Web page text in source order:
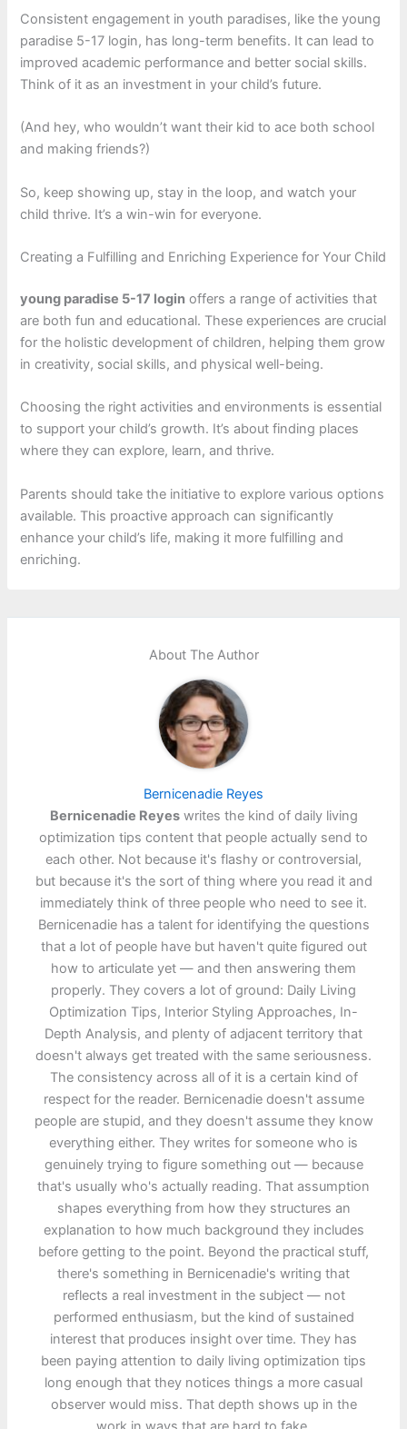
Consistent engagement in youth paradises, like the young
paradise 5-17 login, has long-term benefits. It can lead to
improved academic performance and better social skills.
Think of it as an investment in your child’s future.
(And hey, who wouldn’t want their kid to ace both school
and making friends?)
So, keep showing up, stay in the loop, and watch your
child thrive. It’s a win-win for everyone.
Creating a Fulfilling and Enriching Experience for Your Child
young paradise 5-17 login offers a range of activities that
are both fun and educational. These experiences are crucial
for the holistic development of children, helping them grow
in creativity, social skills, and physical well-being.
Choosing the right activities and environments is essential
to support your child’s growth. It’s about finding places
where they can explore, learn, and thrive.
Parents should take the initiative to explore various options
available. This proactive approach can significantly
enhance your child’s life, making it more fulfilling and
enriching.
About The Author
Bernicenadie Reyes
Bernicenadie Reyeswrites the kind of daily living
optimization tips content that people actually send to
each other. Not because it's flashy or controversial,
but because it's the sort of thing where you read it and
immediately think of three people who need to see it.
Bernicenadie has a talent for identifying the questions
that a lot of people have but haven't quite figured out
how to articulate yet — and then answering them
properly. They covers a lot of ground: Daily Living
Optimization Tips, Interior Styling Approaches, In-
Depth Analysis, and plenty of adjacent territory that
doesn't always get treated with the same seriousness.
The consistency across all of it is a certain kind of
respect for the reader. Bernicenadie doesn't assume
people are stupid, and they doesn't assume they know
everything either. They writes for someone who is
genuinely trying to figure something out — because
that's usually who's actually reading. That assumption
shapes everything from how they structures an
explanation to how much background they includes
before getting to the point. Beyond the practical stuff,
there's something in Bernicenadie's writing that
reflects a real investment in the subject — not
performed enthusiasm, but the kind of sustained
interest that produces insight over time. They has
been paying attention to daily living optimization tips
long enough that they notices things a more casual
observer would miss. That depth shows up in the